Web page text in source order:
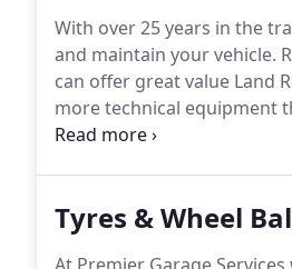
With over 25 years in the
and maintain your vehicle.
can offer great value Land
more technical equipment
parts and the most up to
Tyres & Wheel